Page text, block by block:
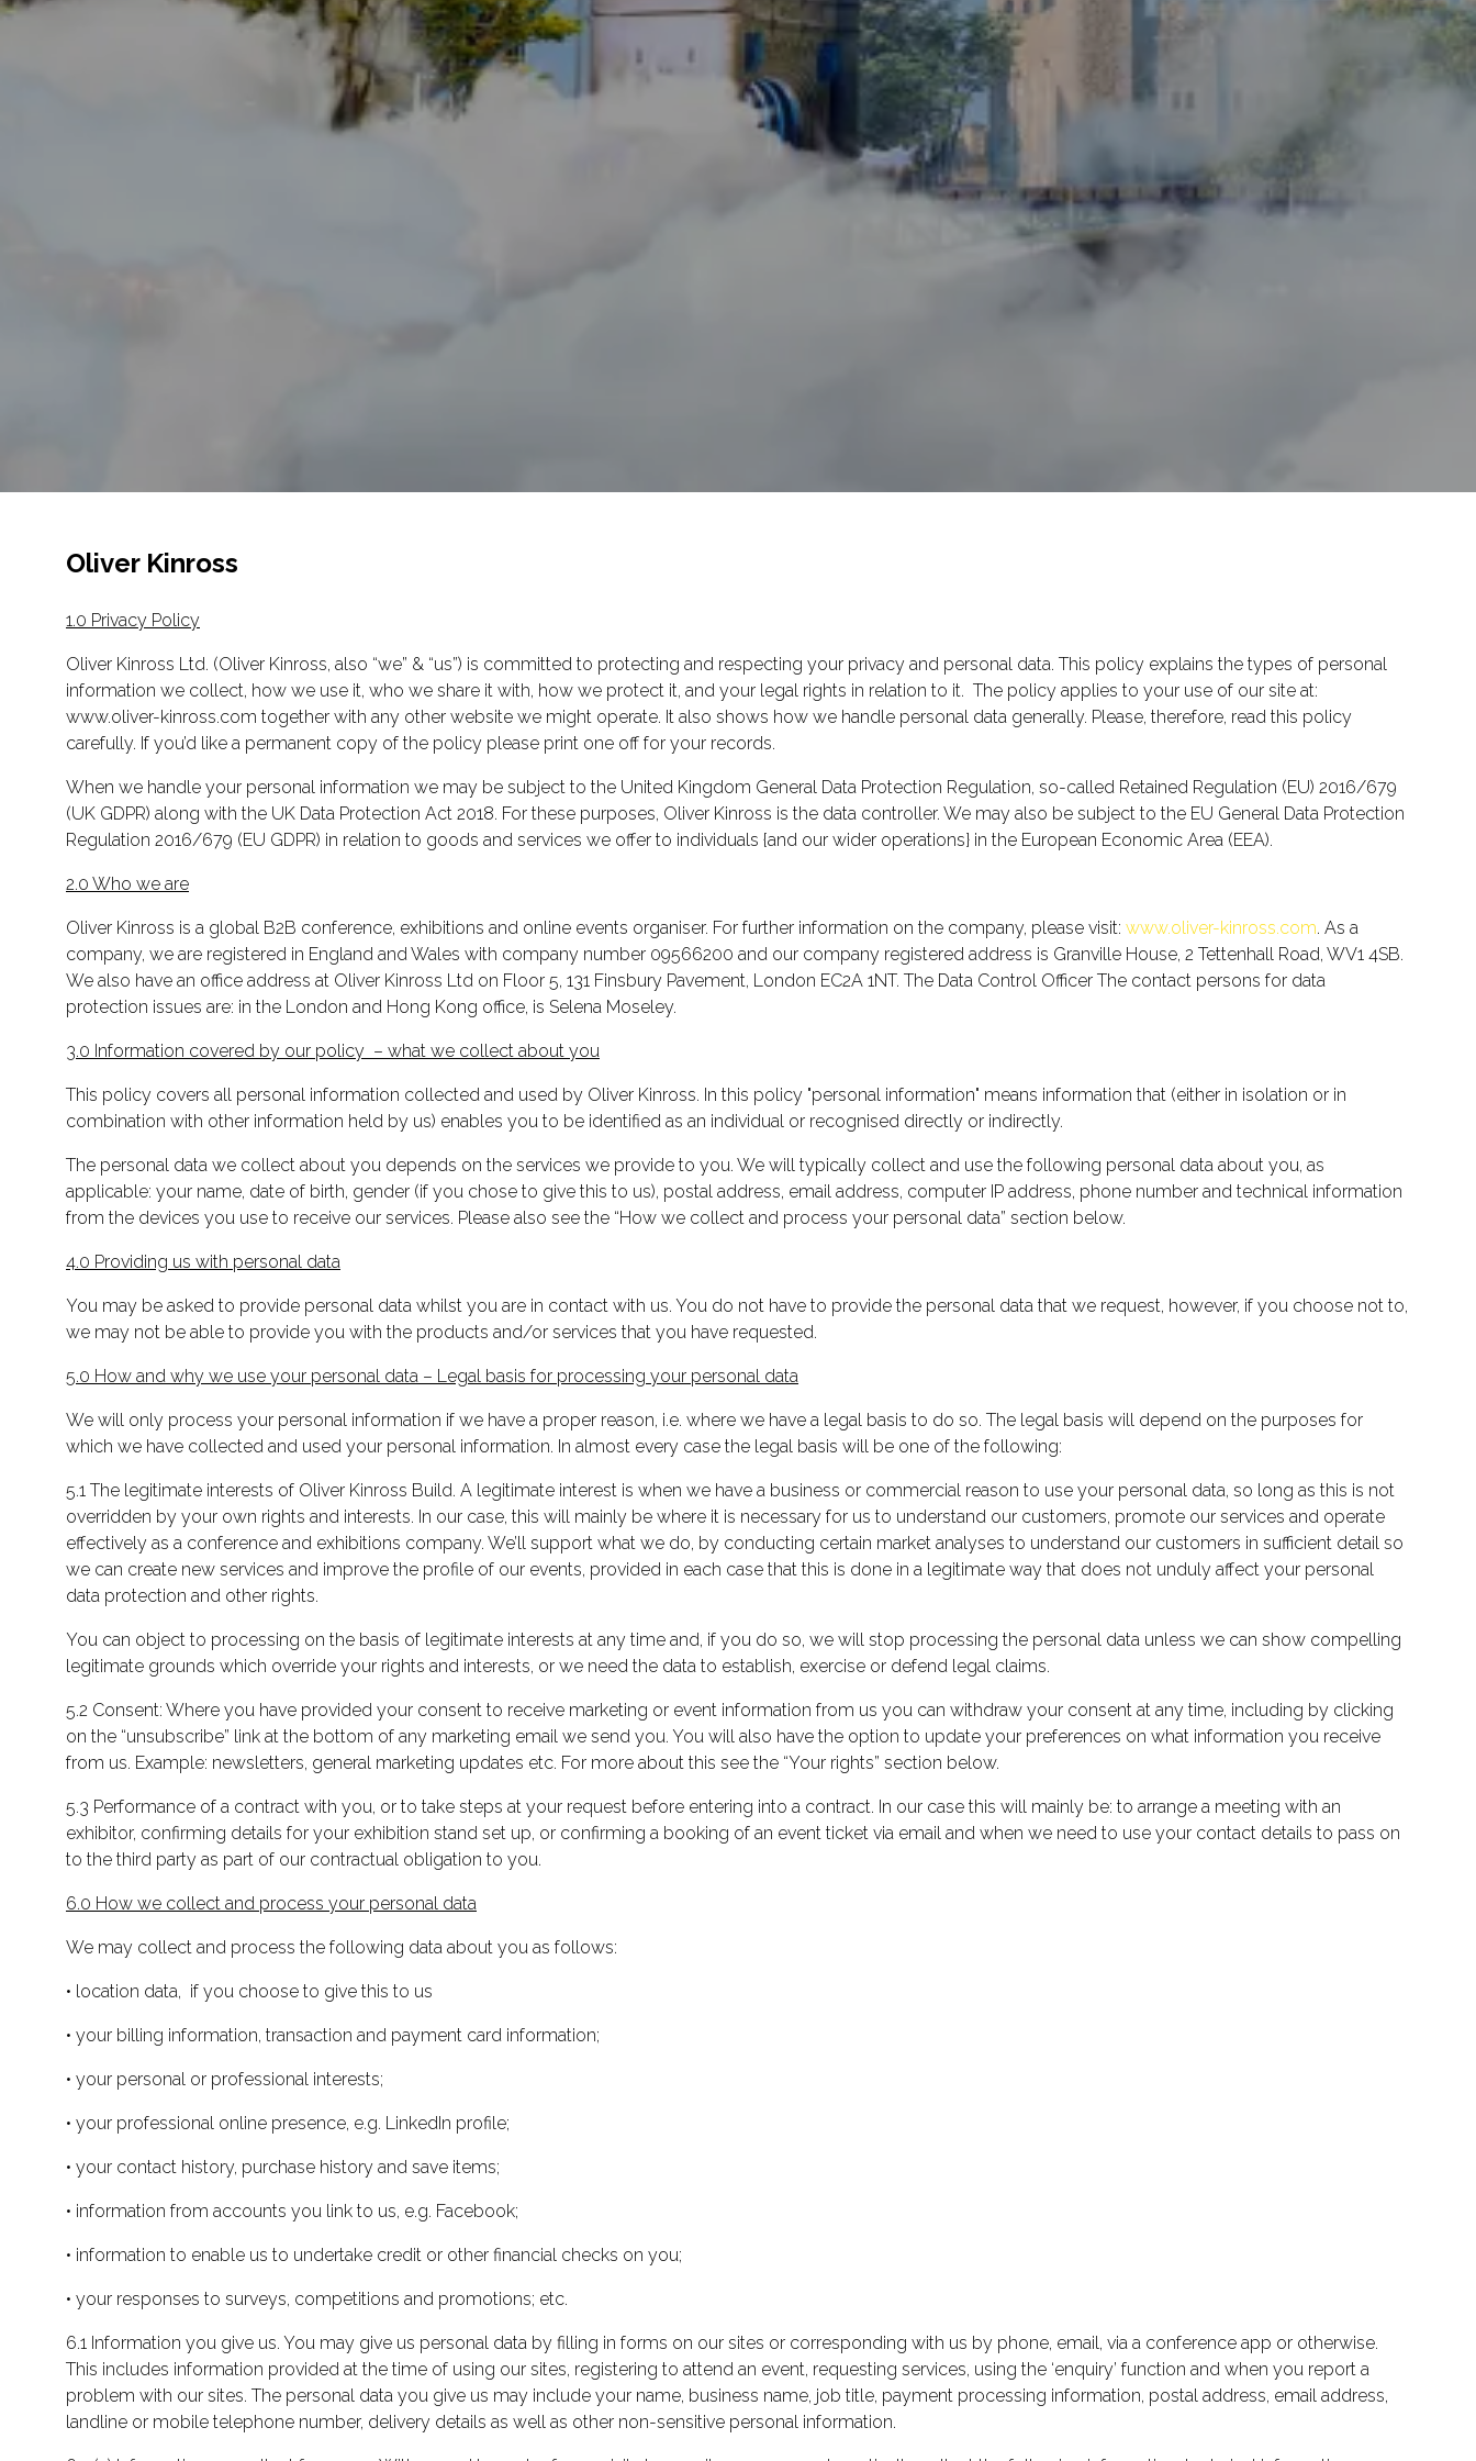
Oliver Kinross
1.0 Privacy Policy
Oliver Kinross Ltd. (Oliver Kinross, also “we” & “us”) is committed to protecting and respecting your privacy and personal data. This policy explains the types of personal
information we collect, how we use it, who we share it with, how we protect it, and your legal rights in relation to it. The policy applies to your use of our site at:
www.oliver-kinross.com together with any other website we might operate. It also shows how we handle personal data generally. Please, therefore, read this policy
carefully. If you’d like a permanent copy of the policy please print one off for your records.
When we handle your personal information we may be subject to the United Kingdom General Data Protection Regulation, so-called Retained Regulation (EU) 2016/679
(UK GDPR) along with the UK Data Protection Act 2018. For these purposes, Oliver Kinross is the data controller. We may also be subject to the EU General Data Protection
Regulation 2016/679 (EU GDPR) in relation to goods and services we offer to individuals {and our wider operations} in the European Economic Area (EEA).
2.0 Who we are
Oliver Kinross is a global B2B conference, exhibitions and online events organiser. For further information on the company, please visit: www.oliver-kinross.com. As a
company, we are registered in England and Wales with company number 09566200 and our company registered address is Granville House, 2 Tettenhall Road, WV1 4SB.
We also have an office address at Oliver Kinross Ltd on Floor 5, 131 Finsbury Pavement, London EC2A 1NT. The Data Control Officer The contact persons for data
protection issues are: in the London and Hong Kong office, is Selena Moseley.
3.0 Information covered by our policy – what we collect about you
This policy covers all personal information collected and used by Oliver Kinross. In this policy "personal information" means information that (either in isolation or in
combination with other information held by us) enables you to be identified as an individual or recognised directly or indirectly.
The personal data we collect about you depends on the services we provide to you. We will typically collect and use the following personal data about you, as
applicable: your name, date of birth, gender (if you chose to give this to us), postal address, email address, computer IP address, phone number and technical information
from the devices you use to receive our services. Please also see the “How we collect and process your personal data” section below.
4.0 Providing us with personal data
You may be asked to provide personal data whilst you are in contact with us. You do not have to provide the personal data that we request, however, if you choose not to,
we may not be able to provide you with the products and/or services that you have requested.
5.0 How and why we use your personal data – Legal basis for processing your personal data
We will only process your personal information if we have a proper reason, i.e. where we have a legal basis to do so. The legal basis will depend on the purposes for
which we have collected and used your personal information. In almost every case the legal basis will be one of the following:
5.1 The legitimate interests of Oliver Kinross Build. A legitimate interest is when we have a business or commercial reason to use your personal data, so long as this is not
overridden by your own rights and interests. In our case, this will mainly be where it is necessary for us to understand our customers, promote our services and operate
effectively as a conference and exhibitions company. We’ll support what we do, by conducting certain market analyses to understand our customers in sufficient detail so
we can create new services and improve the profile of our events, provided in each case that this is done in a legitimate way that does not unduly affect your personal
data protection and other rights.
You can object to processing on the basis of legitimate interests at any time and, if you do so, we will stop processing the personal data unless we can show compelling
legitimate grounds which override your rights and interests, or we need the data to establish, exercise or defend legal claims.
5.2 Consent: Where you have provided your consent to receive marketing or event information from us you can withdraw your consent at any time, including by clicking
on the “unsubscribe” link at the bottom of any marketing email we send you. You will also have the option to update your preferences on what information you receive
from us. Example: newsletters, general marketing updates etc. For more about this see the “Your rights” section below.
5.3 Performance of a contract with you, or to take steps at your request before entering into a contract. In our case this will mainly be: to arrange a meeting with an
exhibitor, confirming details for your exhibition stand set up, or confirming a booking of an event ticket via email and when we need to use your contact details to pass on
to the third party as part of our contractual obligation to you.
6.0 How we collect and process your personal data
We may collect and process the following data about you as follows:
• location data, if you choose to give this to us
• your billing information, transaction and payment card information;
• your personal or professional interests;
• your professional online presence, e.g. LinkedIn profile;
• your contact history, purchase history and save items;
• information from accounts you link to us, e.g. Facebook;
• information to enable us to undertake credit or other financial checks on you;
• your responses to surveys, competitions and promotions; etc.
6.1 Information you give us. You may give us personal data by filling in forms on our sites or corresponding with us by phone, email, via a conference app or otherwise.
This includes information provided at the time of using our sites, registering to attend an event, requesting services, using the ‘enquiry’ function and when you report a
problem with our sites. The personal data you give us may include your name, business name, job title, payment processing information, postal address, email address,
landline or mobile telephone number, delivery details as well as other non-sensitive personal information.